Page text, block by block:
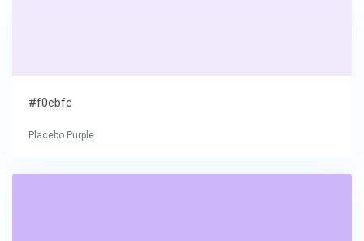
#f0ebfc
Placebo Purple